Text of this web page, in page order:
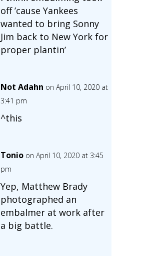
off ’cause Yankees
wanted to bring Sonny
Jim back to New York for
proper plantin’
Not Adahn on April 10, 2020 at
3:41 pm
^this
Tonio on April 10, 2020 at 3:45
pm
Yep, Matthew Brady
photographed an
embalmer at work after
a big battle.